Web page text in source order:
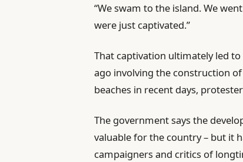
o
f
i
t
e
s
f
l
s
t
“We swam to the island. We
were just captivated.”
That captivation ultimately led
ago involving the construction
beaches in recent days,
The government says the
valuable for the country – but it
campaigners and critics of